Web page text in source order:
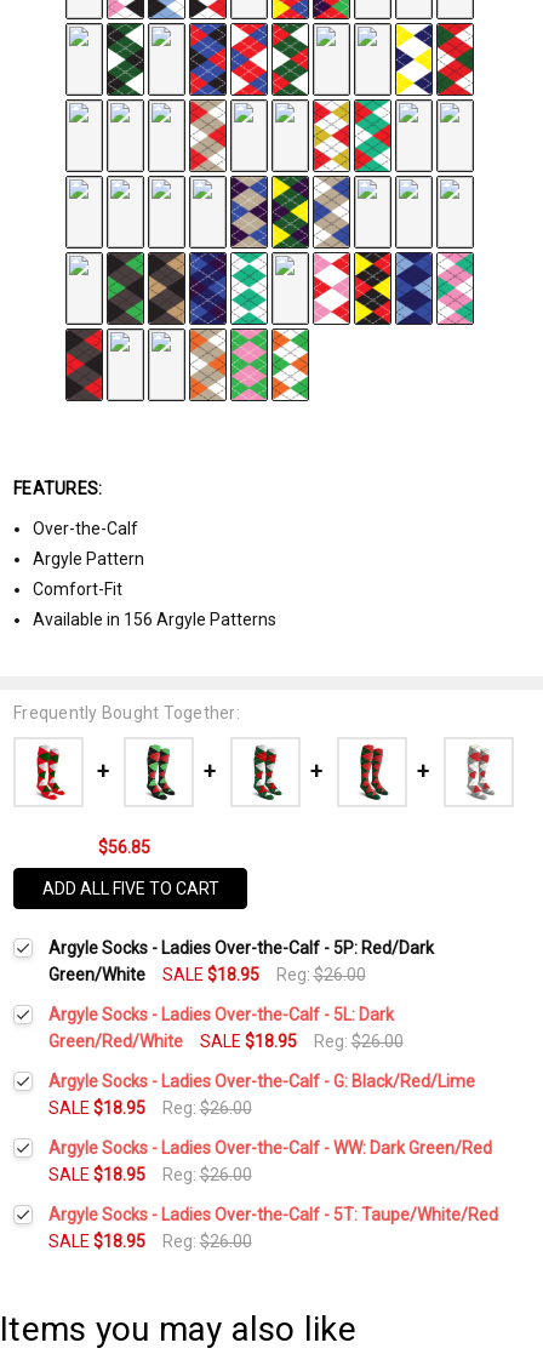
FEATURES:
Over-the-Calf
Argyle Pattern
Comfort-Fit
Available in 156 Argyle Patterns
Frequently Bought Together:
$56.85
ADD ALL FIVE TO CART
Argyle Socks - Ladies Over-the-Calf - 5P: Red/Dark
Green/White
SALE $18.95 Reg:$26.00
Argyle Socks - Ladies Over-the-Calf - 5L: Dark
Green/Red/White
SALE $18.95 Reg:$26.00
Current
Stock:
Quantity:
DECREASE QUANTITY:INCREASE QUANTITY:
Argyle Socks - Ladies Over-the-Calf - G: Black/Red/Lime
SALE $18.95 Reg:$26.00
Current
Stock:
Quantity:
DECREASE QUANTITY:INCREASE QUANTITY:
Argyle Socks - Ladies Over-the-Calf - WW: Dark Green/Red
SALE $18.95 Reg:$26.00
Current
Stock:
Quantity:
DECREASE QUANTITY:INCREASE QUANTITY:
Argyle Socks - Ladies Over-the-Calf - 5T: Taupe/White/Red
SALE $18.95 Reg:$26.00
Items you may also like